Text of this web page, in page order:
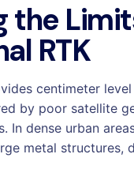
the
RTK
centimeter
by poor satellite
In dense urban
metal structures,